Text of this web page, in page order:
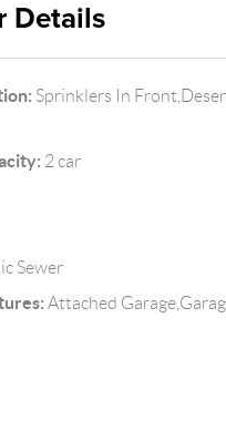
Details
Sprinklers In
2 car
Sewer
Attached